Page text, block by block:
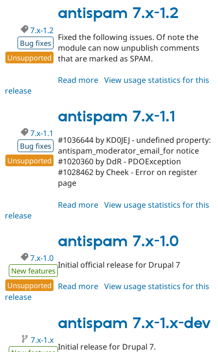
1.3
antispam 7.x-1.2
7.x-1.2
Bug fixes
Unsupported
Fixed the following issues. Of note the
module can now unpublish comments
that are marked as SPAM.
Read more about
1.2
View usage statistics for this
release
antispam 7.x-1.1
7.x-1.1
Bug fixes
Unsupported
#1036644 by KD0JEJ - undefined property:
antispam_moderator_email_for notice
#1020360 by DdR - PDOException
#1028462 by Cheek - Error on register
page
Read more about
1.1
View usage statistics for this
release
antispam 7.x-1.0
7.x-1.0
New features
Unsupported
Initial official release for Drupal 7
Read more about
1.0
View usage statistics for this
release
antispam 7.x-1.x-dev
7.x-1.x
Initial release for Drupal 7.